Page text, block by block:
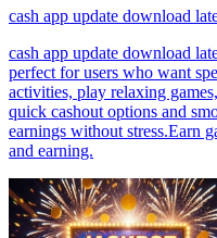
cash app update download
cash app update download
perfect for users who want
activities, play relaxing
quick cashout options and
earnings without stress.Earn
and earning.